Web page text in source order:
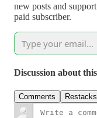
new posts and
paid subscriber.
Discussion about
Comments Restacks